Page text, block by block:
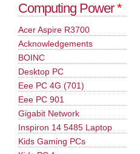
Computing Power*
Acer Aspire R3700
Acknowledgements
BOINC
Desktop PC
Eee PC 4G (701)
Eee PC 901
Gigabit Network
Inspiron 14 5485 Laptop
Kids Gaming PCs